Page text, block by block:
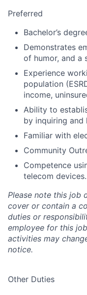
Preferred
Bachelor’s
Demonstrates
of humor, and a
Experience
population
income,
Ability to
by inquiring and
Familiar with
Community
Competence
telecom devices.
Please note this job
cover or contain a
duties or
employee for this
activities may
notice.
Other Duties